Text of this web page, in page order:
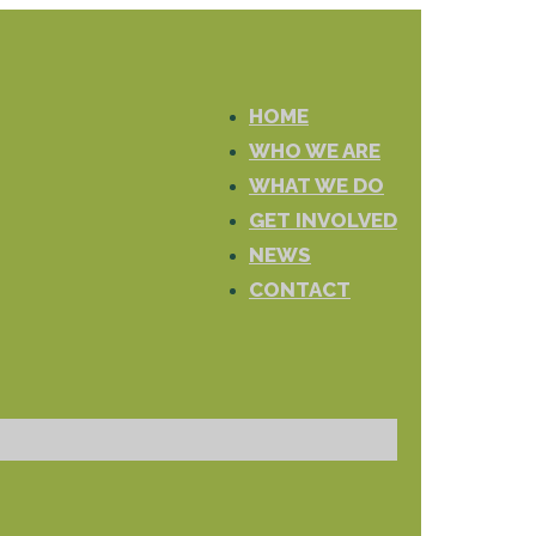
HOME
WHO WE ARE
WHAT WE DO
GET INVOLVED
NEWS
CONTACT